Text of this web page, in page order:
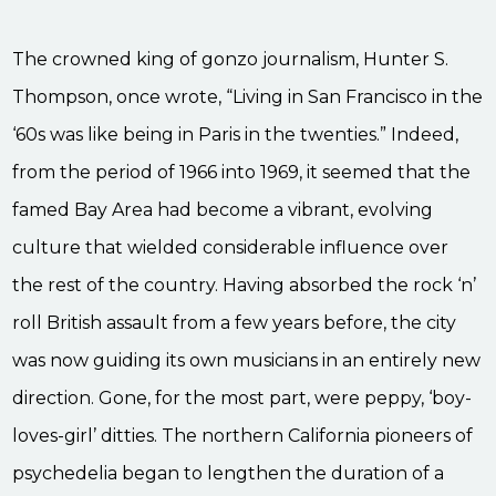
The crowned king of gonzo journalism, Hunter S.
Thompson, once wrote, “Living in San Francisco in the
‘60s was like being in Paris in the twenties.” Indeed,
from the period of 1966 into 1969, it seemed that the
famed Bay Area had become a vibrant, evolving
culture that wielded considerable influence over
the rest of the country. Having absorbed the rock ‘n’
roll British assault from a few years before, the city
was now guiding its own musicians in an entirely new
direction. Gone, for the most part, were peppy, ‘boy-
loves-girl’ ditties. The northern California pioneers of
psychedelia began to lengthen the duration of a